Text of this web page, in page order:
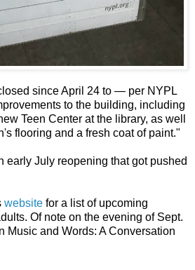
since April 24 to — per NYPL
to the building, including
Teen Center at the library, as well
flooring and a fresh coat of paint."
early July reopening that got pushed
website for a list of upcoming
Of note on the evening of Sept.
Music and Words: A Conversation